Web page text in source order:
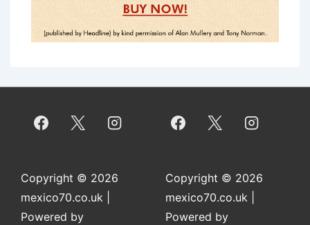
Copyright © 2026
mexico70.co.uk
Powered by
Copyright © 2026
mexico70.co.uk
Powered by